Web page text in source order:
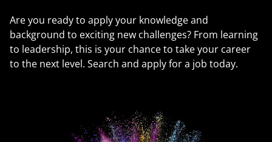
Are you ready to apply your knowledge and
background to exciting new challenges? From learning
to leadership, this is your chance to take your career
to the next level. Search and apply for a job today.